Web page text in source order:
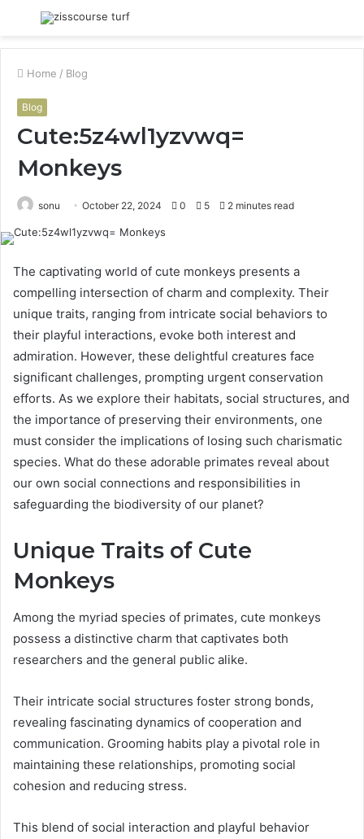
Menu
Home / Blog
Blog
Cute:5z4wl1yzvwq=
Monkeys
sonu October 22, 2024 0 5 2 minutes read
The captivating world of cute monkeys presents a
compelling intersection of charm and complexity. Their
unique traits, ranging from intricate social behaviors to
their playful interactions, evoke both interest and
admiration. However, these delightful creatures face
significant challenges, prompting urgent conservation
efforts. As we explore their habitats, social structures, and
the importance of preserving their environments, one
must consider the implications of losing such charismatic
species. What do these adorable primates reveal about
our own social connections and responsibilities in
safeguarding the biodiversity of our planet?
Unique Traits of Cute
Monkeys
Among the myriad species of primates, cute monkeys
possess a distinctive charm that captivates both
researchers and the general public alike.
Their intricate social structures foster strong bonds,
revealing fascinating dynamics of cooperation and
communication. Grooming habits play a pivotal role in
maintaining these relationships, promoting social
cohesion and reducing stress.
This blend of social interaction and playful behavior